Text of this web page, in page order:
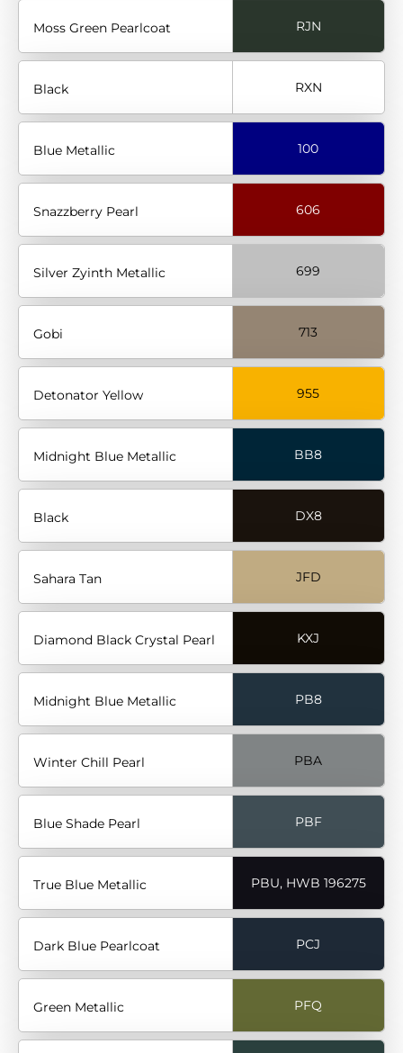
Moss Green Pearlcoat RJN
Black RXN
Blue Metallic 100
Snazzberry Pearl 606
Silver Zyinth Metallic 699
Gobi 713
Detonator Yellow 955
Midnight Blue Metallic BB8
Black DX8
Sahara Tan JFD
Diamond Black Crystal Pearl KXJ
Midnight Blue Metallic PB8
Winter Chill Pearl PBA
Blue Shade Pearl PBF
True Blue Metallic PBU, HWB 196275
Dark Blue Pearlcoat PCJ
Green Metallic PFQ